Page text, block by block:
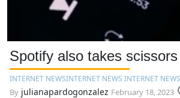
Spotify also takes
INTERNET NEWSINTERNET NEWS INTERNET NEWS
By julianapardogonzalez February 18, 2023